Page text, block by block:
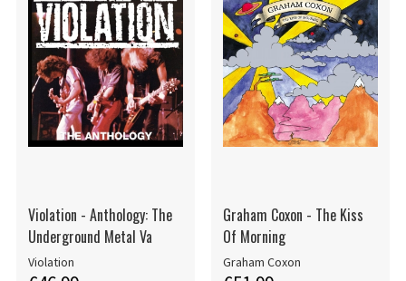
Violation - Anthology: The
Underground Metal Va
Violation
Graham Coxon - The Kiss
Of Morning
Graham Coxon